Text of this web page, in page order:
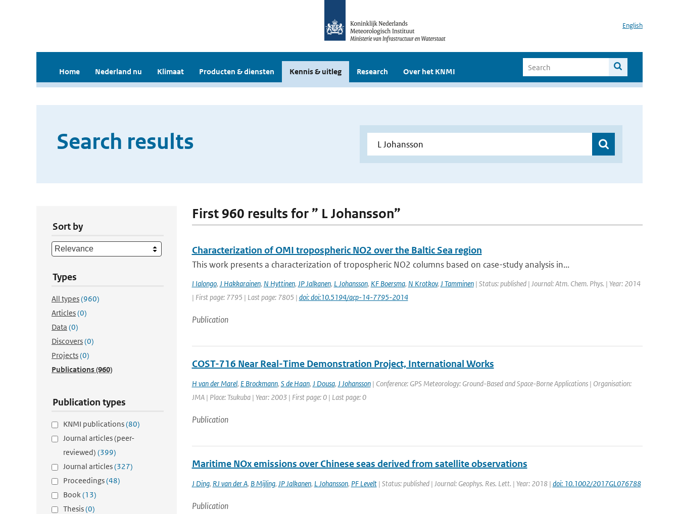
English
Home Nederland nu Klimaat Producten & diensten Kennis & uitleg Research Over het KNMI
Search results
Sort by
Types
All types(960)
Articles(0)
Data (0)
Discovers(0)
Projects(0)
Publications(960)
Publication types
KNMI publications(80)
Journal articles (peer-
reviewed) (399)
Journal articles(327)
Proceedings(48)
Book(13)
Thesis(0)
First 960 results for ” L Johansson”
Characterization of OMI tropospheric NO2 over the Baltic Sea region
This work presents a characterization of tropospheric NO2 columns based on case-study analysis in...
I Ialongo, J Hakkarainen, N Hyttinen, JP Jalkanen, L Johansson, KF Boersma, N Krotkov, J Tamminen| Status: published | Journal: Atm. Chem. Phys. | Year: 2014
| First page: 7795 | Last page: 7805 | doi: doi:10.5194/acp-14-7795-2014
Publication
COST-716 Near Real-Time Demonstration Project, International Works
H van der Marel, E Brockmann, S de Haan, J Dousa, J Johansson| Conference: GPS Meteorology: Ground-Based and Space-Borne Applications | Organisation:
JMA | Place: Tsukuba | Year: 2003 | First page: 0 | Last page: 0
Publication
Maritime NOx emissions over Chinese seas derived from satellite observations
J Ding, RJ van der A, B Mijling, JP Jalkanen, L Johansson, PF Levelt| Status: published | Journal: Geophys. Res. Lett. | Year: 2018 | doi: 10.1002/2017GL076788
Publication